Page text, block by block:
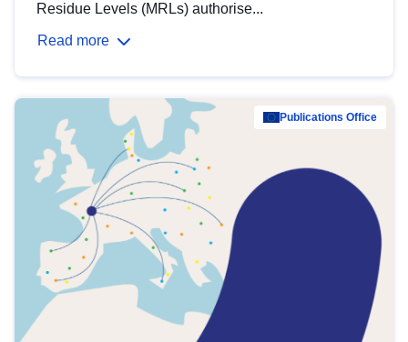
Residue Levels (MRLs) authorise...
Read more
Publications Office